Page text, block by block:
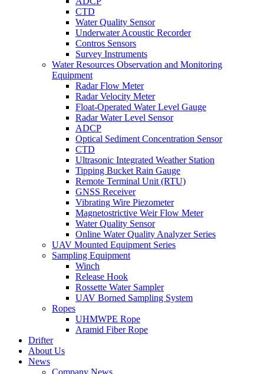
CTD
Water Quality Sensor
Underwater Acoustic Recorder
Contros Sensors
Survey Instruments
Water Resources Observation and Monitoring
Equipment
Radar Flow Meter
Radar Velocity Meter
Float-Operated Water Level Gauge
Radar Water Level Sensor
ADCP
Optical Sediment Concentration Sensor
CTD
Ultrasonic Integrated Weather Station
Tipping Bucket Rain Gauge
Remote Terminal Unit (RTU)
GNSS Receiver
Vibrating Wire Piezometer
Magnetostrictive Weir Flow Meter
Water Quality Sensor
Online Water Quality Analyzer Series
UAV Mounted Equipment Series
Sampling Equipment
Winch
Release Hook
Rossette Water Sampler
UAV Borned Sampling System
Ropes
UHMWPE Rope
Aramid Fiber Rope
Drifter
About Us
News
Company News